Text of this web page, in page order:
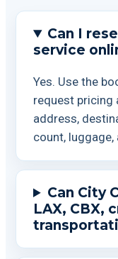
Can I
service
Yes. Use the
request pricing
address,
count,
Can City
LAX, CBX,